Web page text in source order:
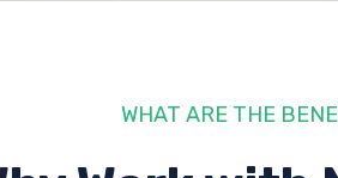
WHAT ARE THE